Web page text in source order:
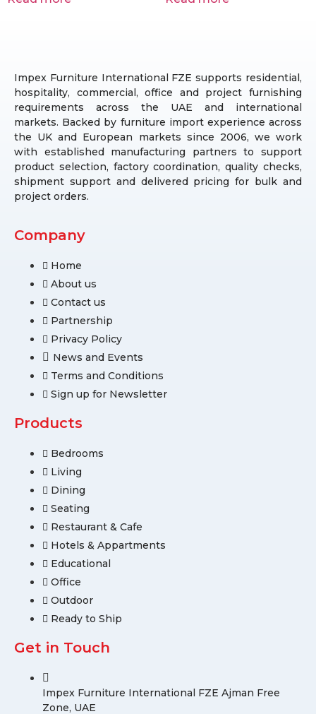
Impex Furniture International FZE supports residential,
hospitality, commercial, office and project furnishing
requirements across the UAE and international
markets. Backed by furniture import experience across
the UK and European markets since 2006, we work
with established manufacturing partners to support
product selection, factory coordination, quality checks,
shipment support and delivered pricing for bulk and
project orders.
Company
Home
About us
Contact us
Partnership
Privacy Policy
News and Events
Terms and Conditions
Sign up for Newsletter
Products
Bedrooms
Living
Dining
Seating
Restaurant & Cafe
Hotels & Appartments
Educational
Office
Outdoor
Ready to Ship
Get in Touch
Impex Furniture International FZE Ajman Free
Zone, UAE